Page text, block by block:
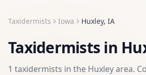
Taxidermists Iowa Huxley, IA
Taxidermists in
1 taxidermists in the Huxleyarea.